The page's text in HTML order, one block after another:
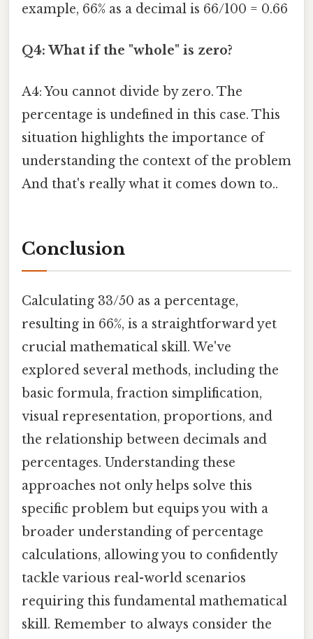
example, 66% as a decimal is 66/100 = 0.66
Q4: What if the "whole" is zero?
A4: You cannot divide by zero. The
percentage is undefined in this case. This
situation highlights the importance of
understanding the context of the problem
And that's really what it comes down to..
Conclusion
Calculating 33/50 as a percentage,
resulting in 66%, is a straightforward yet
crucial mathematical skill. We've
explored several methods, including the
basic formula, fraction simplification,
visual representation, proportions, and
the relationship between decimals and
percentages. Understanding these
approaches not only helps solve this
specific problem but equips you with a
broader understanding of percentage
calculations, allowing you to confidently
tackle various real-world scenarios
requiring this fundamental mathematical
skill. Remember to always consider the